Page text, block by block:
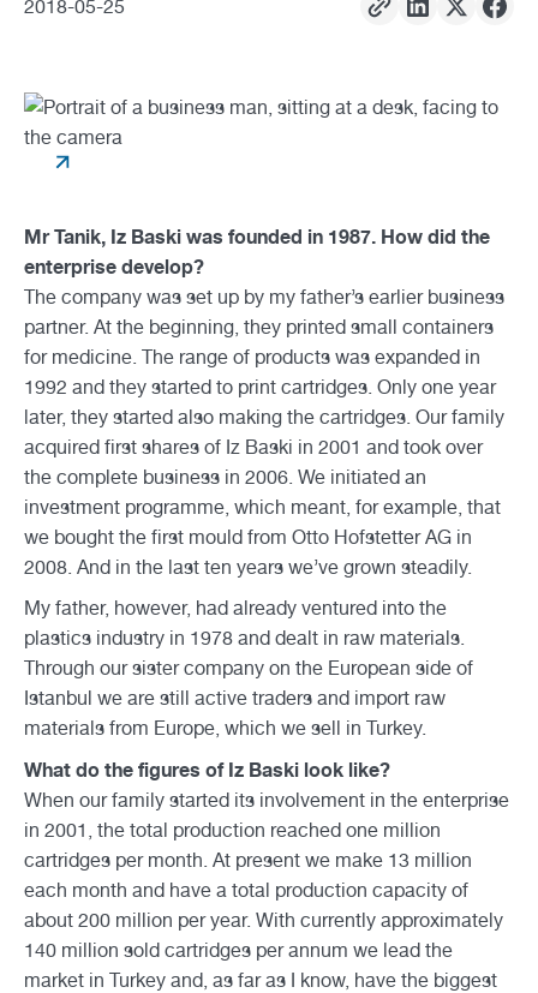
2018-05-25
Mr Tanik, Iz Baski was founded in 1987. How did the
enterprise develop?
The company was set up by my father’s earlier business
partner. At the beginning, they printed small containers
for medicine. The range of products was expanded in
1992 and they started to print cartridges. Only one year
later, they started also making the cartridges. Our family
acquired first shares of Iz Baski in 2001 and took over
the complete business in 2006. We initiated an
investment programme, which meant, for example, that
we bought the first mould from Otto Hofstetter AG in
2008. And in the last ten years we’ve grown steadily.
My father, however, had already ventured into the
plastics industry in 1978 and dealt in raw materials.
Through our sister company on the European side of
Istanbul we are still active traders and import raw
materials from Europe, which we sell in Turkey.
What do the figures of Iz Baski look like?
When our family started its involvement in the enterprise
in 2001, the total production reached one million
cartridges per month. At present we make 13 million
each month and have a total production capacity of
about 200 million per year. With currently approximately
140 million sold cartridges per annum we lead the
market in Turkey and, as far as I know, have the biggest